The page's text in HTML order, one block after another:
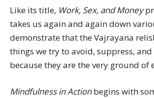
Like its title, Work, Sex, and Money
takes us again and again down
demonstrate that the Vajrayana
things we try to avoid, suppress,
because they are the very ground of
Mindfulness in Actionbegins with